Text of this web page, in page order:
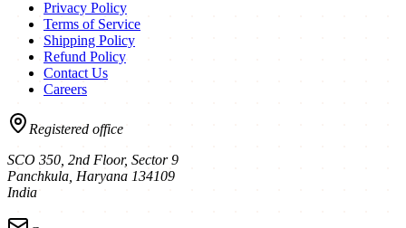
Privacy Policy
Terms of Service
Shipping Policy
Refund Policy
Contact Us
Careers
Registered office
SCO 350, 2nd Floor, Sector 9
Panchkula Haryana 134109
India